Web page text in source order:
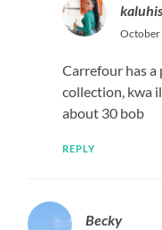
October
Carrefour has
collection, kwa
about 30 bob
REPLY
Becky